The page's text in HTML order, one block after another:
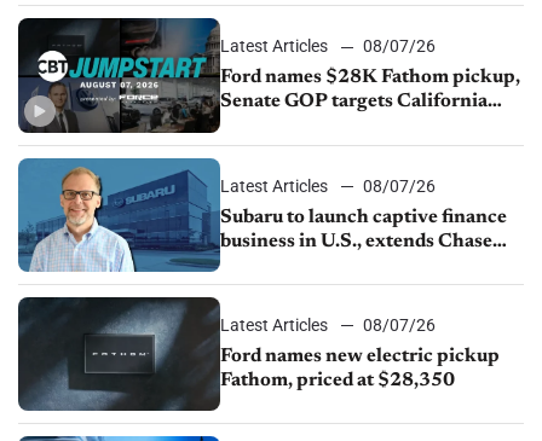
Latest Articles
08/07/26
Ford names $28K Fathom pickup,
Senate GOP targets California
1.4%
Latest Articles
08/07/26
Subaru to launch captive finance
business in U.S., extends Chase
Latest Articles
08/07/26
Ford names new electric pickup
Fathom, priced at $28,350